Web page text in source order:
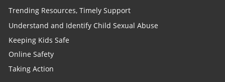
Trending Resources, Timely Support
Understand and Identify Child Sexual Abuse
Keeping Kids Safe
Online Safety
Taking Action